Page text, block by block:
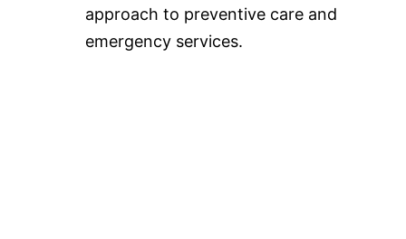
approach to preventive care and
emergency services.